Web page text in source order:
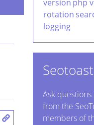
version php
rotation
logging
Ask
from the
members of